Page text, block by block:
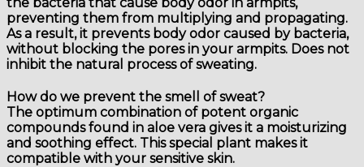
preventing them from multiplying and propagating.
As a result, it prevents body odor caused by bacteria,
without blocking the pores in your armpits. Does not
inhibit the natural process of sweating.
How do we prevent the smell of sweat?
The optimum combination of potent organic
compounds found in aloe vera gives it a moisturizing
and soothing effect. This special plant makes it
compatible with your sensitive skin.